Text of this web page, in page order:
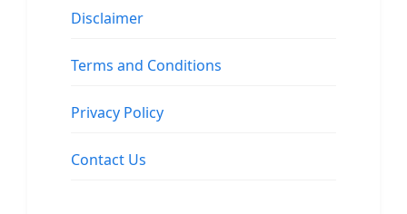
Disclaimer
Terms and Conditions
Privacy Policy
Contact Us